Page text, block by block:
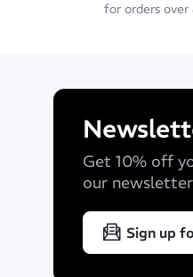
for orders over
Get 10% off
our
Sign up